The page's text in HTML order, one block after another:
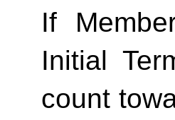
If
Initial
count